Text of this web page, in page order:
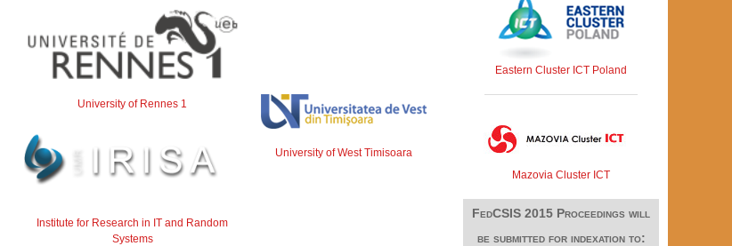
University of Rennes 1
Institute for Research in IT and Random
Systems
University of West Timisoara
Eastern Cluster ICT Poland
Mazovia Cluster ICT
FedCSIS 2015 Proceedings will
be submitted for indexation to: